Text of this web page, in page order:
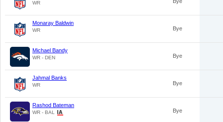
WR
Monaray Baldwin
WR Bye
Michael Bandy
WR - DEN Bye
Jahmal Banks
WR Bye
Rashod Bateman
WR - BAL Bye